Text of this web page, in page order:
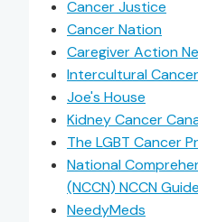
Cancer Justice
Cancer Nation
Caregiver Action
Intercultural
Joe's House
Kidney Cancer
The LGBT Cancer
National
(NCCN) NCCN
NeedyMeds